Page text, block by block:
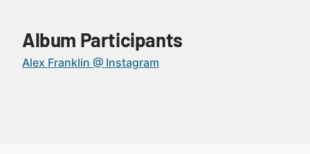
Album Participants
Alex Franklin @ Instagram